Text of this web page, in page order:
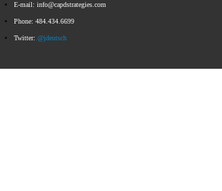
E-mail: info@capdstrategies.com
Phone: 484.434.6699
Twitter: @jdeutsch